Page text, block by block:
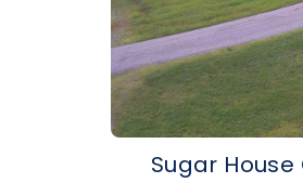
Sugar